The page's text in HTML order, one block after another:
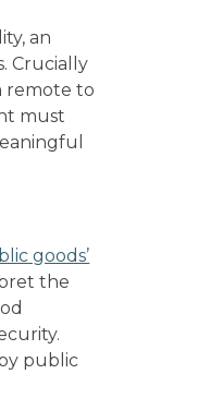
an
Crucially
remote to
must
goods’
the
public